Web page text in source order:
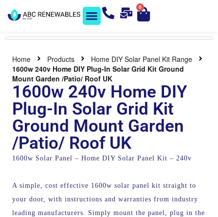
0
Home Products
Home DIY Solar Panel Kit Range
1600w 240v Home DIY Plug-In Solar Grid Kit Ground
Mount Garden /Patio/ Roof UK
1600w 240v Home DIY
Plug-In Solar Grid Kit
Ground Mount Garden
/Patio/ Roof UK
1600w Solar Panel – Home DIY Solar Panel Kit – 240v
A simple, cost effective 1600w solar panel kit straight to
your door, with instructions and warranties from industry
leading manufacturers. Simply mount the panel, plug in the